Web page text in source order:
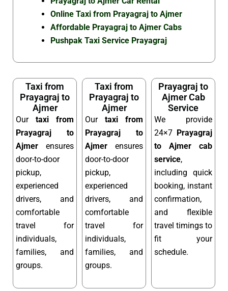
Online Taxi from Prayagraj to Ajmer
Affordable Prayagraj to Ajmer Cabs
Pushpak Taxi Service Prayagraj
Taxi from
Prayagraj to
Ajmer
Our taxi from
Prayagraj to
Ajmer ensures
door-to-door
pickup,
experienced
drivers, and
comfortable
travel for
individuals,
families, and
groups.
Taxi from
Prayagraj to
Ajmer
Our taxi from
Prayagraj to
Ajmer ensures
door-to-door
pickup,
experienced
drivers, and
comfortable
travel for
individuals,
families, and
groups.
Prayagraj to
Ajmer Cab
Service
We provide
24×7 Prayagraj
to Ajmer cab
service,
including quick
booking, instant
confirmation,
and flexible
travel timings to
fit your
schedule.